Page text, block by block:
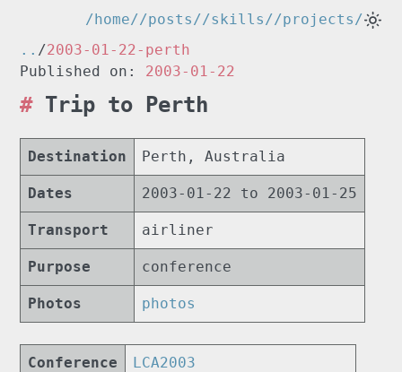
/home//posts//skills//projects/
.. /2003-01-22-perth
Published on: 2003-01-22
Trip to Perth
Destination Perth, Australia
Dates 2003-01-22 to 2003-01-25
Transport airliner
Purpose conference
Photos photos
Conference LCA2003